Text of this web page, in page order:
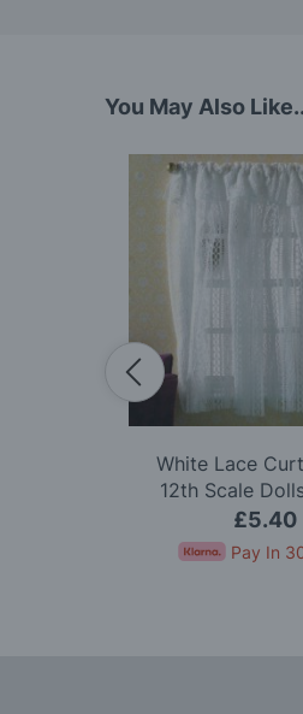
You May Also
White Lace
12th Scale
£5.40
Pay In